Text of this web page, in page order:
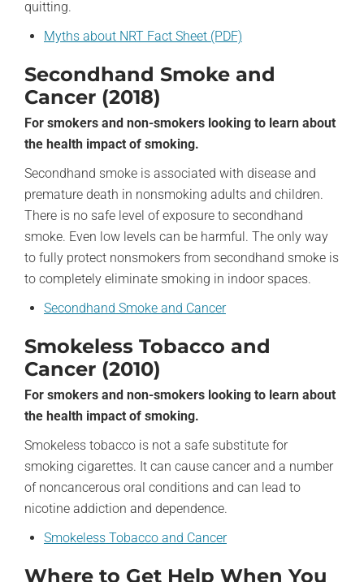
quitting.
Myths about NRT Fact Sheet (PDF)
Secondhand Smoke and
Cancer (2018)
For smokers and non-smokers looking to learn about
the health impact of smoking.
Secondhand smoke is associated with disease and
premature death in nonsmoking adults and children.
There is no safe level of exposure to secondhand
smoke. Even low levels can be harmful. The only way
to fully protect nonsmokers from secondhand smoke is
to completely eliminate smoking in indoor spaces.
Secondhand Smoke and Cancer
Smokeless Tobacco and
Cancer (2010)
For smokers and non-smokers looking to learn about
the health impact of smoking.
Smokeless tobacco is not a safe substitute for
smoking cigarettes. It can cause cancer and a number
of noncancerous oral conditions and can lead to
nicotine addiction and dependence.
Smokeless Tobacco and Cancer
Where to Get Help When You